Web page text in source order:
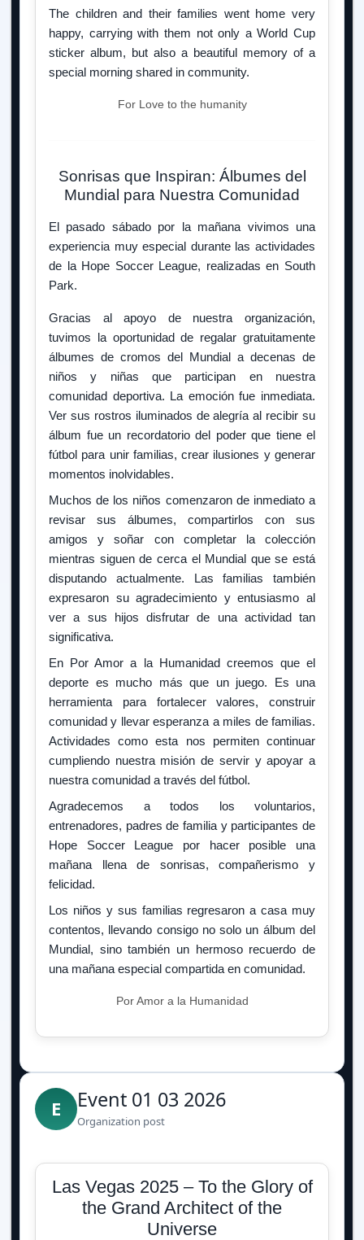
The children and their families went home very
happy, carrying with them not only a World Cup
sticker album, but also a beautiful memory of a
special morning shared in community.
For Love to the humanity
Sonrisas que Inspiran: Álbumes del
Mundial para Nuestra Comunidad
El pasado sábado por la mañana vivimos una
experiencia muy especial durante las actividades
de la Hope Soccer League, realizadas en South
Park.
Gracias al apoyo de nuestra organización,
tuvimos la oportunidad de regalar gratuitamente
álbumes de cromos del Mundial a decenas de
niños y niñas que participan en nuestra
comunidad deportiva. La emoción fue inmediata.
Ver sus rostros iluminados de alegría al recibir su
álbum fue un recordatorio del poder que tiene el
fútbol para unir familias, crear ilusiones y generar
momentos inolvidables.
Muchos de los niños comenzaron de inmediato a
revisar sus álbumes, compartirlos con sus
amigos y soñar con completar la colección
mientras siguen de cerca el Mundial que se está
disputando actualmente. Las familias también
expresaron su agradecimiento y entusiasmo al
ver a sus hijos disfrutar de una actividad tan
significativa.
En Por Amor a la Humanidad creemos que el
deporte es mucho más que un juego. Es una
herramienta para fortalecer valores, construir
comunidad y llevar esperanza a miles de familias.
Actividades como esta nos permiten continuar
cumpliendo nuestra misión de servir y apoyar a
nuestra comunidad a través del fútbol.
Agradecemos a todos los voluntarios,
entrenadores, padres de familia y participantes de
Hope Soccer League por hacer posible una
mañana llena de sonrisas, compañerismo y
felicidad.
Los niños y sus familias regresaron a casa muy
contentos, llevando consigo no solo un álbum del
Mundial, sino también un hermoso recuerdo de
una mañana especial compartida en comunidad.
Por Amor a la Humanidad
E Event 01 03 2026
Organization post
Las Vegas 2025 – To the Glory of
the Grand Architect of the
Universe